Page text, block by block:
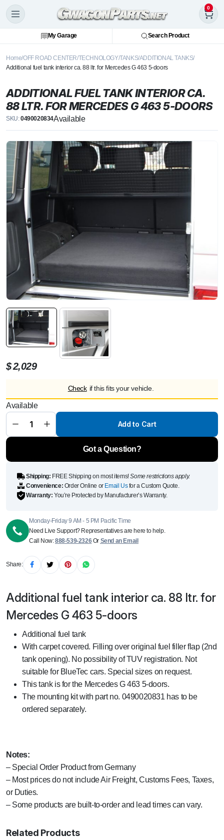
0
My Garage Search Product
HomeOFF ROAD CENTERTECHNOLOGYTANKSADDITIONAL TANKS
Additional fuel tank interior ca. 88 ltr. for Mercedes G 463 5-doors
ADDITIONAL FUEL TANK INTERIOR CA.
88 LTR. FOR MERCEDES G 463 5-DOORS
SKU:0490020834Available
$2,029
Check if this fits your vehicle.
Available
fuel tank
interior
ca. 88 ltr.
for
G 463 5-
Add to Cart
Got a Question?
Shipping: FREE Shipping on most items!Some restrictions apply.
Convenience: Order Online or Email Usfor a Custom Quote.
Warranty: You’re Protected by Manufacturer’s Warranty.
Monday-Friday 9 AM - 5 PM Pacific Time
Need Live Support? Representatives are here to help.
Call Now:888-539-2326Or Send an Email
Share:
Additional fuel tank interior ca. 88 ltr. for
Mercedes G 463 5-doors
Additional fuel tank
With carpet covered. Filling over original fuel filler flap (2nd
tank opening). No possibility of TUV registration. Not
suitable for BlueTec cars. Special sizes on request.
This tank is for the Mercedes G 463 5-doors.
The mounting kit with part no. 0490020831 has to be
ordered separately.
Notes:
– Special Order Product from Germany
– Most prices do not include Air Freight, Customs Fees, Taxes,
or Duties.
– Some products are built-to-order and lead times can vary.
Related Products